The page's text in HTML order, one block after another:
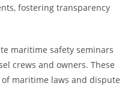
fostering transparency
maritime safety seminars
crews and owners. These
maritime laws and dispute